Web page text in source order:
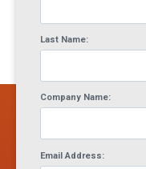
Last Name:
Company Name:
Email Address: